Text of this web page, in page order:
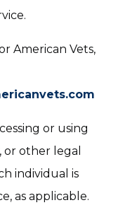
American Vets,
or using
or other legal
individual is
as applicable.